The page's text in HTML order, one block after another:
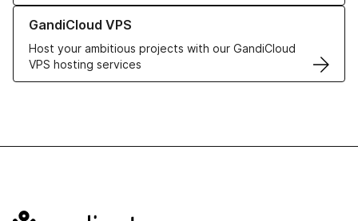
GandiCloud VPS
Host your ambitious projects with our GandiCloud
VPS hosting services
Learn more about GandiCloud VPS